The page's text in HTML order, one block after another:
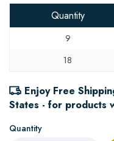
Quantity
9
18
Enjoy Free
States - for products
Quantity